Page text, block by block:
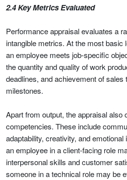
2.4 Key Metrics Evaluated
Performance appraisal evaluates a
intangible metrics. At the most
an employee meets job-specific
the quantity and quality of work
deadlines, and achievement of sales
milestones.
Apart from output, the appraisal also
competencies. These include
adaptability, creativity, and
an employee in a client-facing role
interpersonal skills and customer
someone in a technical role may be